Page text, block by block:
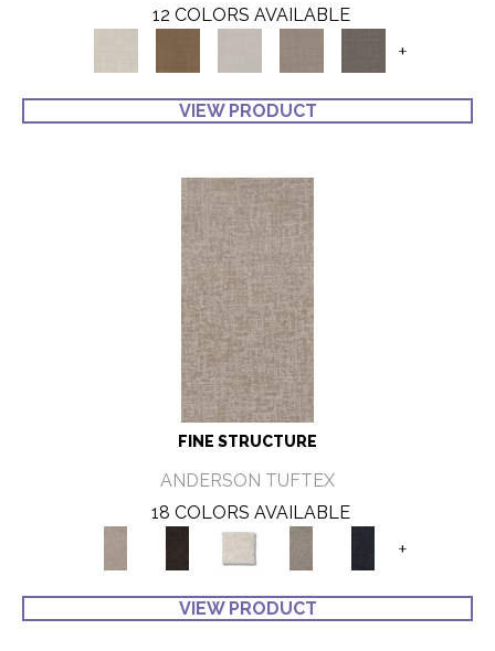
12 COLORS AVAILABLE
+
VIEW PRODUCT
FINE STRUCTURE
ANDERSON TUFTEX
18 COLORS AVAILABLE
+
VIEW PRODUCT